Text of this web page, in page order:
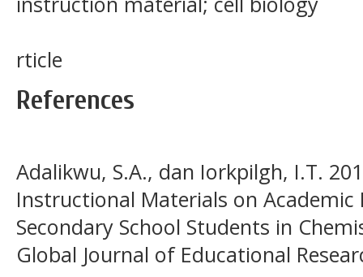
rticle
References
Adalikwu, S.A., dan Iorkpilgh, I.T.
Instructional Materials on
Secondary School Students in
Global Journal of Educational